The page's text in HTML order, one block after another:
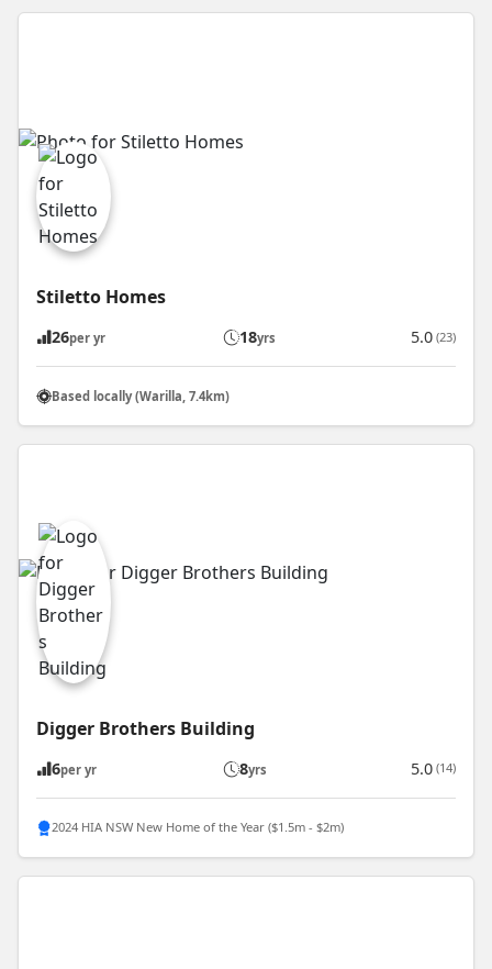
Stiletto Homes
26per yr 18yrs 5.0 (23)
Based locally (Warilla, 7.4km)
Digger Brothers Building
6per yr 8yrs 5.0 (14)
2024 HIA NSW New Home of the Year ($1.5m - $2m)